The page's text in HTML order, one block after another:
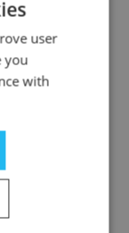
user
you
with